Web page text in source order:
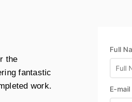
the
fantastic
work.
Full
E-